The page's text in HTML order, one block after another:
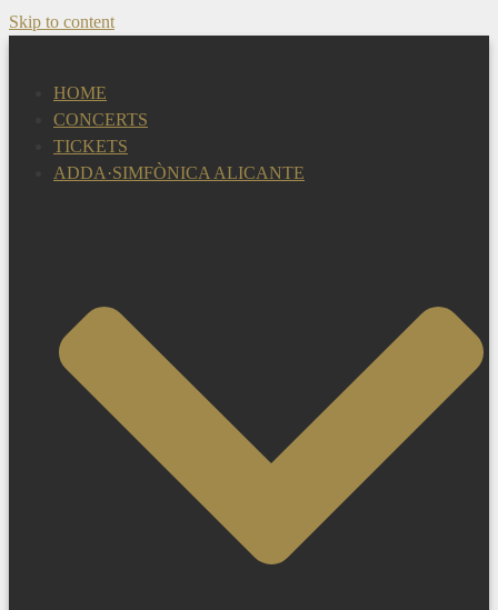
Skip to content
HOME
CONCERTS
TICKETS
ADDA·SIMFÒNICA ALICANTE